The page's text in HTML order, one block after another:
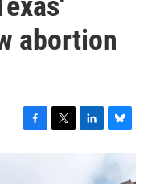
abortion
F
T
L
B
l
u